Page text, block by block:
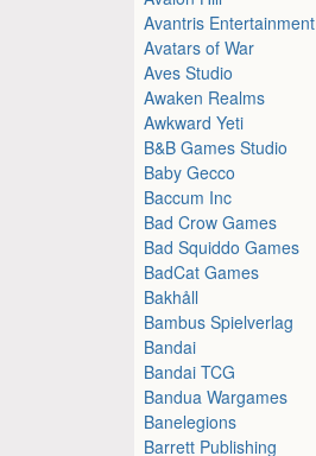
Avantris Entertainment
Avatars of War
Aves Studio
Awaken Realms
Awkward Yeti
B&B Games Studio
Baby Gecco
Baccum Inc
Bad Crow Games
Bad Squiddo Games
BadCat Games
Bakhåll
Bambus Spielverlag
Bandai
Bandai TCG
Bandua Wargames
Banelegions
Barrett Publishing